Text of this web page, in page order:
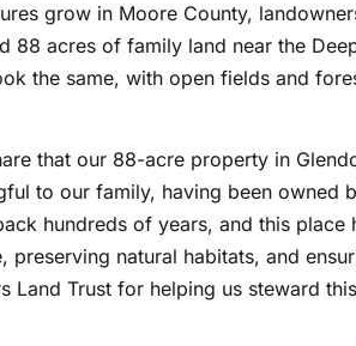
grow in Moore County,
88 acres of family land near the
the same, with open fields and
that our 88-acre property in
to our family, having been owned
hundreds of years, and this
preserving natural habitats, and
Land Trust for helping us steward